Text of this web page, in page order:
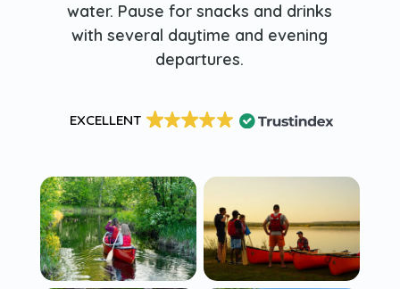
water. Pause for snacks and drinks
with several daytime and evening
departures.
EXCELLENT